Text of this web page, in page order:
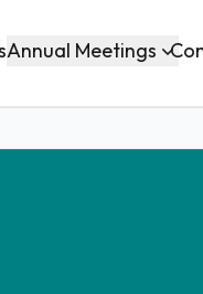
Annual Meetings